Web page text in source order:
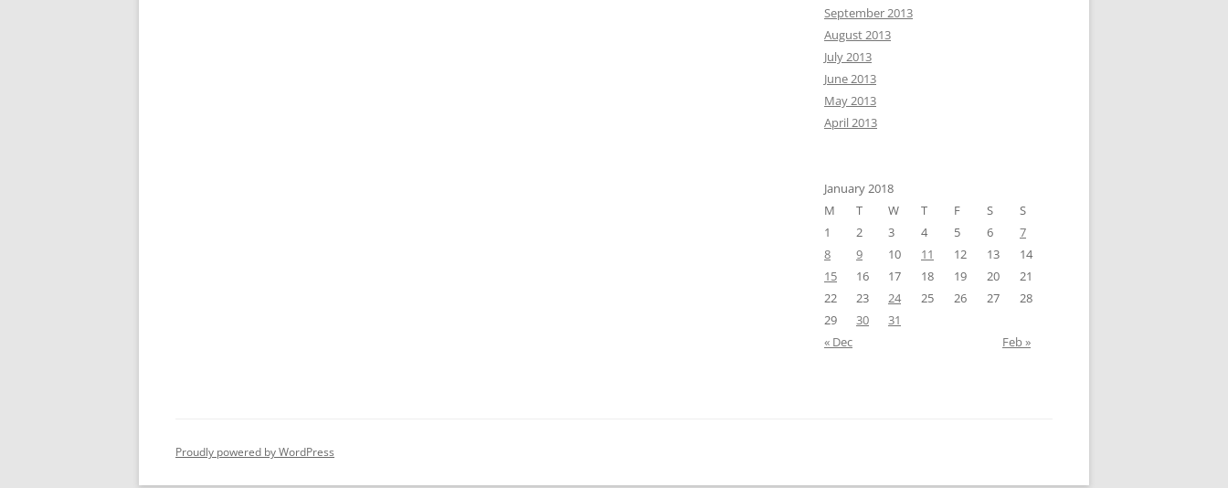
September 2013
August 2013
July 2013
June 2013
May 2013
April 2013
January 2018
M
T W T F S
S
1
2 3 4 5 6
7
8
9 10 11 12 13
14
15
16 17 18 19 20
21
22
23 24 25 26 27
28
29
30
31
« Dec
Feb »
Proudly powered by WordPress